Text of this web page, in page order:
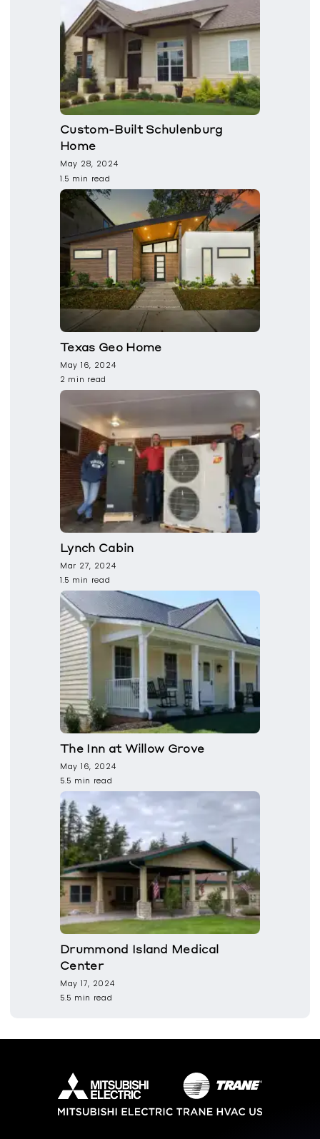
Custom-Built Schulenburg
Home
May 28, 2024
1.5 min read
Texas Geo Home
May 16, 2024
2 min read
Lynch Cabin
Mar 27, 2024
1.5 min read
The Inn at Willow Grove
May 16, 2024
5.5 min read
Drummond Island Medical
Center
May 17, 2024
5.5 min read